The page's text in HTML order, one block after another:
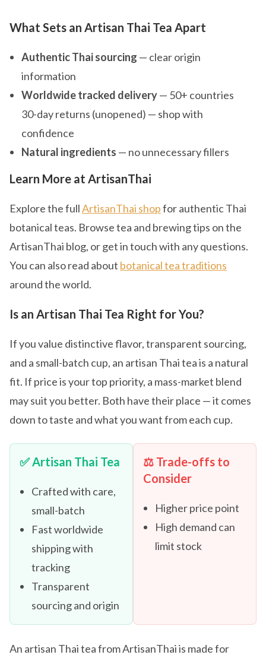
What Sets an Artisan Thai Tea Apart
Authentic Thai sourcing — clear origin
information
Worldwide tracked delivery— 50+ countries
30-day returns (unopened) — shop with
confidence
Natural ingredients — no unnecessary fillers
Learn More at ArtisanThai
Explore the fullArtisanThai shopfor authentic Thai
botanical teas. Browse tea and brewing tips on the
ArtisanThai blog, or get in touch with any questions.
You can also read about botanical tea traditions
around the world.
Is an Artisan Thai Tea Right for You?
If you value distinctive flavor, transparent sourcing,
and a small-batch cup, an artisan Thai tea is a natural
fit. If price is your top priority, a mass-market blend
may suit you better. Both have their place — it comes
down to taste and what you want from each cup.
✅ Artisan Thai Tea
Crafted with care,
small-batch
Fast worldwide
shipping with
tracking
Transparent
sourcing and origin
⚖️ Trade-offs to
Consider
Higher price point
High demand can
limit stock
An artisan Thai tea from ArtisanThai is made for